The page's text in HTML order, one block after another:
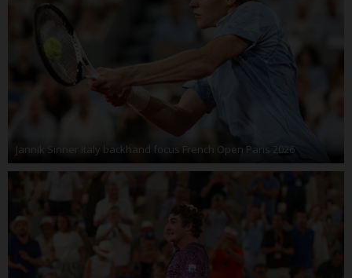
Jannik Sinner Italy backhand focus French Open Paris 2026